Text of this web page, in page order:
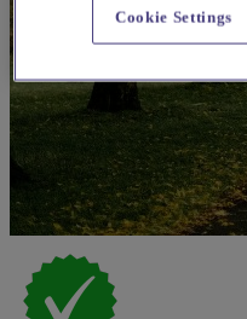
Cookie Settings